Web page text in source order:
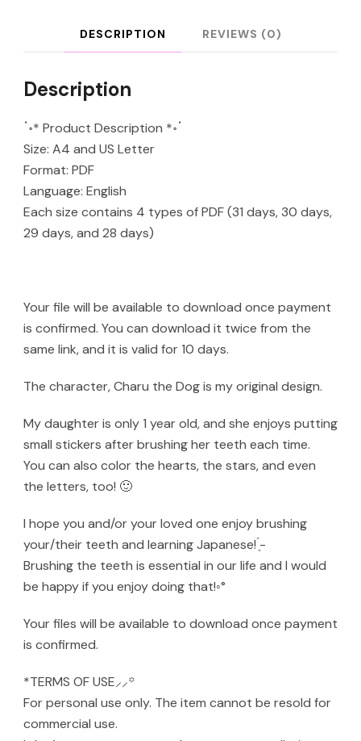
DESCRIPTION REVIEWS (0)
Description
ॱ॰* Product Description *॰ॱ
Size: A4 and US Letter
Format: PDF
Language: English
Each size contains 4 types of PDF (31 days, 30 days,
29 days, and 28 days)
Your file will be available to download once payment
is confirmed. You can download it twice from the
same link, and it is valid for 10 days.
The character, Charu the Dog is my original design.
My daughter is only 1 year old, and she enjoys putting
small stickers after brushing her teeth each time.
You can also color the hearts, the stars, and even
the letters, too! 🙂
I hope you and/or your loved one enjoy brushing
your/their teeth and learning Japanese! ̖́-‬
Brushing the teeth is essential in our life and I would
be happy if you enjoy doing that!◦°
Your files will be available to download once payment
is confirmed.
*TERMS OF USE⸝⸝꙳
For personal use only. The item cannot be resold for
commercial use.